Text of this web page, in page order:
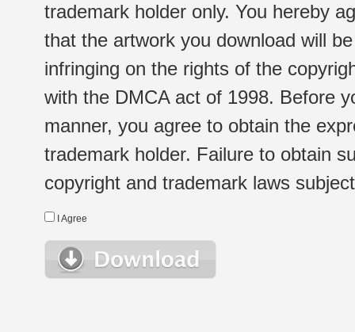
trademark holder only. You hereby
that the artwork you download will
infringing on the rights of the
with the DMCA act of 1998. Before
manner, you agree to obtain the
trademark holder. Failure to obtain
copyright and trademark laws
I Agree